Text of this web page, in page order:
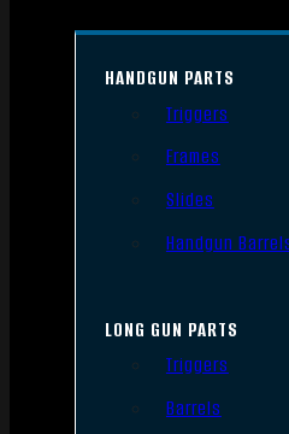
HANDGUN PARTS
Triggers
Frames
Slides
Handgun
LONG GUN PARTS
Triggers
Barrels